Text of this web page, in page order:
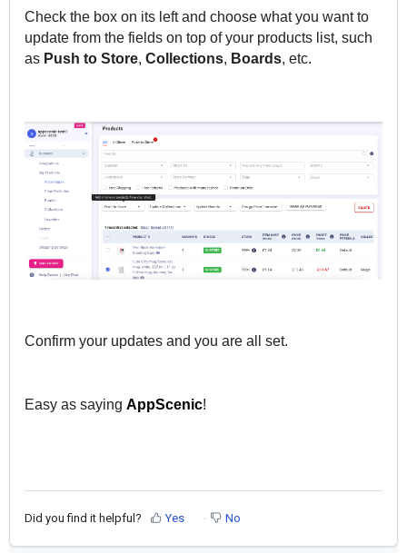
Check the box on its left and choose what you want to
update from the fields on top of your products list, such
as Push to Store, Collections, Boards, etc.
Confirm your updates and you are all set.
Easy as saying AppScenic!
Did you find it helpful? Yes No